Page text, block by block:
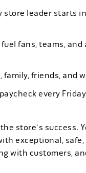
store leader starts
fuel fans, teams,
family, friends, and
every
store's success.
exceptional,
with customers,